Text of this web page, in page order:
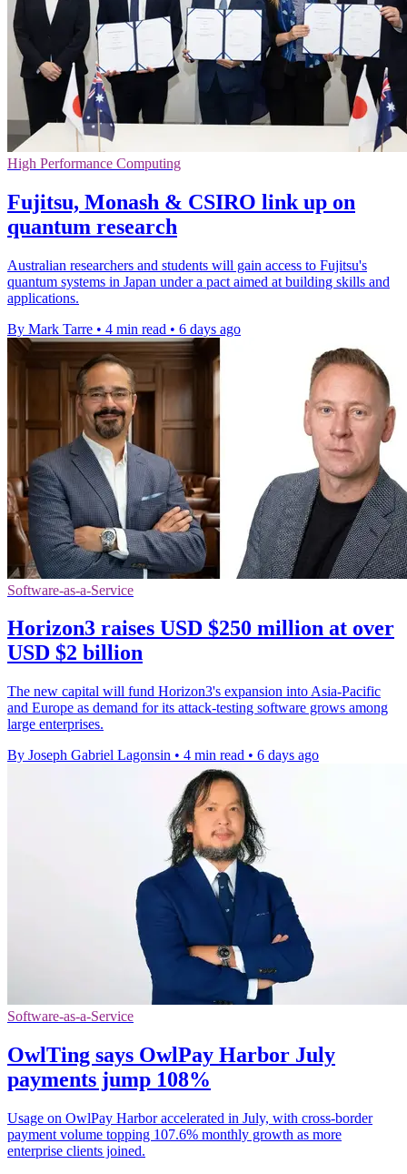
High Performance Computing
Fujitsu, Monash & CSIRO link up on
quantum research
Australian researchers and students will gain access to Fujitsu's
quantum systems in Japan under a pact aimed at building skills and
applications.
By Mark Tarre • 4 min read • 6 days ago
Software-as-a-Service
Horizon3 raises USD $250 million at over
USD $2 billion
The new capital will fund Horizon3's expansion into Asia-Pacific
and Europe as demand for its attack-testing software grows among
large enterprises.
By Joseph Gabriel Lagonsin • 4 min read • 6 days ago
Software-as-a-Service
OwlTing says OwlPay Harbor July
payments jump 108%
Usage on OwlPay Harbor accelerated in July, with cross-border
payment volume topping 107.6% monthly growth as more
enterprise clients joined.